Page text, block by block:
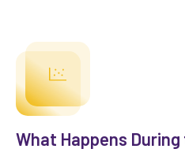
What Happens